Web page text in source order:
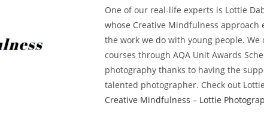
One of our real-life experts is Lottie
whose Creative Mindfulness approach
the work we do with young people. We
courses through AQA Unit Awards
photography thanks to having the
talented photographer. Check out
Creative Mindfulness – Lottie